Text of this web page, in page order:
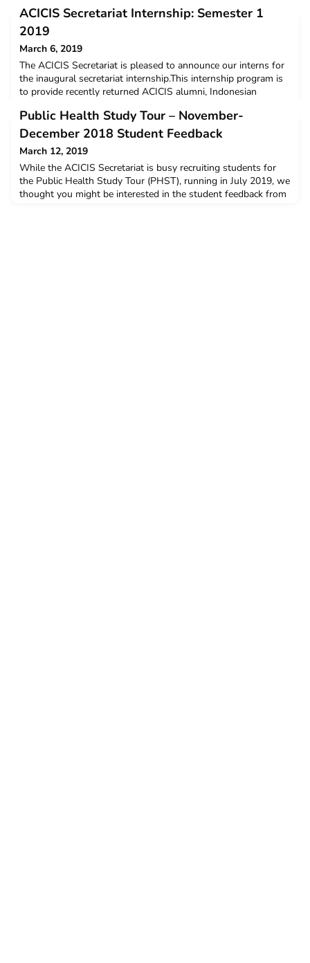
ACICIS Secretariat Internship: Semester 1
2019
March 6, 2019
The ACICIS Secretariat is pleased to announce our interns for
the inaugural secretariat internship.This internship program is
to provide recently returned ACICIS alumni, Indonesian
interested in furthering the Australia-Indonesia bilateral
relationship, the opportunity to work across a wide variety of
activities within the national secretariat
Public Health Study Tour – November-
December 2018 Student Feedback
March 12, 2019
While the ACICIS Secretariat is busy recruiting students for
the Public Health Study Tour (PHST), running in July 2019, we
thought you might be interested in the student feedback from